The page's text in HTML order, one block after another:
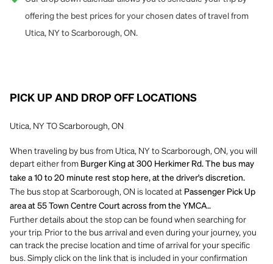
offering the best prices for your chosen dates of travel from
Utica, NY to Scarborough, ON.
PICK UP AND DROP OFF LOCATIONS
Utica, NY TO Scarborough, ON
When traveling by bus from Utica, NY to Scarborough, ON, you will
depart either from Burger King at 300 Herkimer Rd. The bus may
take a 10 to 20 minute rest stop here, at the driver's discretion.
The bus stop at Scarborough, ON is located at Passenger Pick Up
area at 55 Town Centre Court across from the YMCA..
Further details about the stop can be found when searching for
your trip. Prior to the bus arrival and even during your journey, you
can track the precise location and time of arrival for your specific
bus. Simply click on the link that is included in your confirmation